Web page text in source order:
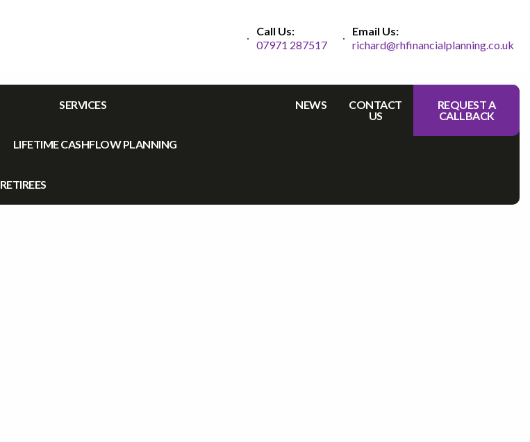
Call Us:
07971 287517
Email Us:
richard@rhfinancialplanning.co.uk
SERVICES
LIFETIME CASHFLOW PLANNING
RETIREES
NEWS
CONTACT
US
REQUEST A
CALLBACK